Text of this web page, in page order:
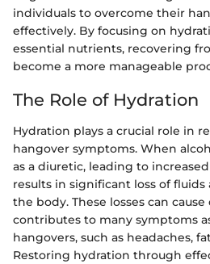
individuals to overcome their
effectively. By focusing on
essential nutrients, recovering
become a more manageable
The Role of Hydration
Hydration plays a crucial role in
hangover symptoms. When
as a diuretic, leading to
results in significant loss of
the body. These losses can
contributes to many symptoms
hangovers, such as headaches,
Restoring hydration through